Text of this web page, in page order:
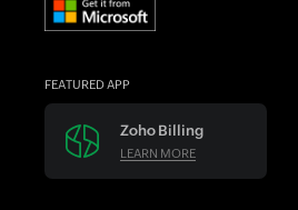
FEATURED APP
Zoho Billing
LEARN MORE